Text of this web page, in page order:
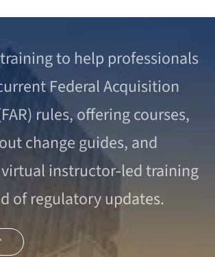
to help professionals
Federal Acquisition
rules, offering courses,
change guides, and
instructor‑led training
of regulatory updates.